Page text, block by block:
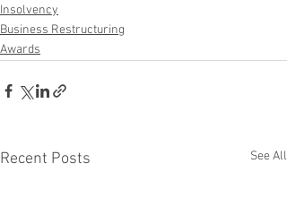
Insolvency
Business Restructuring
Awards
Recent Posts See All